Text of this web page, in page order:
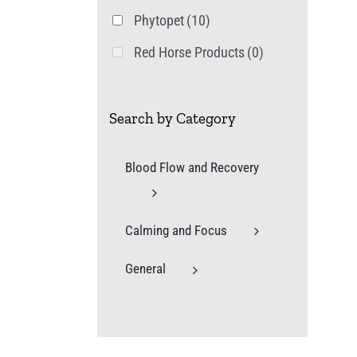
Phytopet(10)
Red Horse Products(0)
Search by Category
Blood Flow and Recovery
Calming and Focus
General